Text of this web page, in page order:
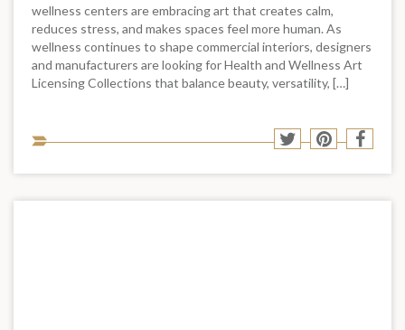
wellness centers are embracing art that creates calm,
reduces stress, and makes spaces feel more human. As
wellness continues to shape commercial interiors, designers
and manufacturers are looking for Health and Wellness Art
Licensing Collections that balance beauty, versatility, […]
to
Share
Twitter
Share
Pinterest
Share